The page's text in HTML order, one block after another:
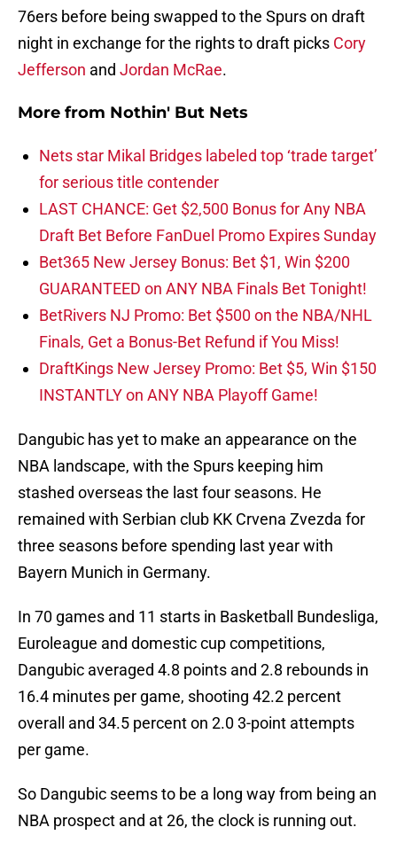
76ers before being swapped to the Spurs on draft
night in exchange for the rights to draft picks Cory
Jefferson and Jordan McRae.
More from Nothin' But Nets
Nets star Mikal Bridges labeled top ‘trade target’
for serious title contender
LAST CHANCE: Get $2,500 Bonus for Any NBA
Draft Bet Before FanDuel Promo Expires Sunday
Bet365 New Jersey Bonus: Bet $1, Win $200
GUARANTEED on ANY NBA Finals Bet Tonight!
BetRivers NJ Promo: Bet $500 on the NBA/NHL
Finals, Get a Bonus-Bet Refund if You Miss!
DraftKings New Jersey Promo: Bet $5, Win $150
INSTANTLY on ANY NBA Playoff Game!
Dangubic has yet to make an appearance on the
NBA landscape, with the Spurs keeping him
stashed overseas the last four seasons. He
remained with Serbian club KK Crvena Zvezda for
three seasons before spending last year with
Bayern Munich in Germany.
In 70 games and 11 starts in Basketball Bundesliga,
Euroleague and domestic cup competitions,
Dangubic averaged 4.8 points and 2.8 rebounds in
16.4 minutes per game, shooting 42.2 percent
overall and 34.5 percent on 2.0 3-point attempts
per game.
So Dangubic seems to be a long way from being an
NBA prospect and at 26, the clock is running out.